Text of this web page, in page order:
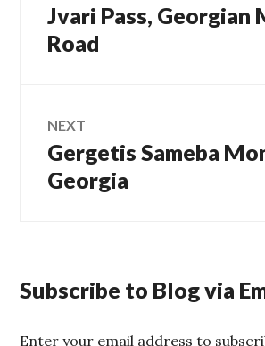
navigation
Previous
post:
Jvari Pass,
Road
NEXT
Next
post:
Gergetis Sameba
Georgia
Subscribe to Blog via
Enter your email address to